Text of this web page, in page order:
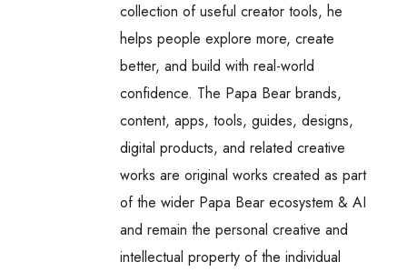
collection of useful creator tools, he
helps people explore more, create
better, and build with real-world
confidence. The Papa Bear brands,
content, apps, tools, guides, designs,
digital products, and related creative
works are original works created as part
of the wider Papa Bear ecosystem & AI
and remain the personal creative and
intellectual property of the individual